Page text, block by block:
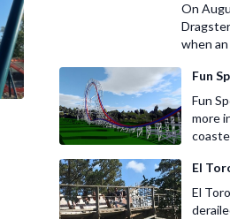
On
when
Fun
more
El